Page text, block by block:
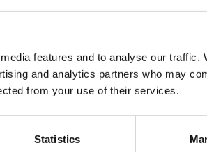
features and to analyse our traffic.
and analytics partners who may
from your use of their services.
Statistics
Changes in behavior,
reduced appetite